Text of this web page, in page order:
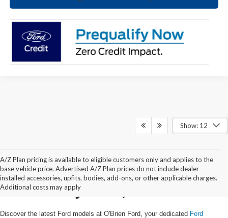
Show: 12
A/Z Plan pricing is available to eligible customers only and applies to the
base vehicle price. Advertised A/Z Plan prices do not include dealer-
installed accessories, upfits, bodies, add-ons, or other applicable charges.
Additional costs may apply
New Ford Trucks & SUVs
in Shelbyville, KY
Discover the latest Ford models at O'Brien Ford, your dedicated Ford